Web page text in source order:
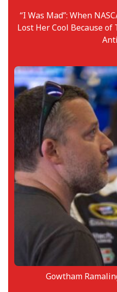
“I Was Mad”: When
Lost Her Cool Because of
Gowtham